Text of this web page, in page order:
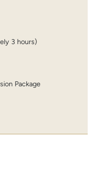
3 hours)
Package